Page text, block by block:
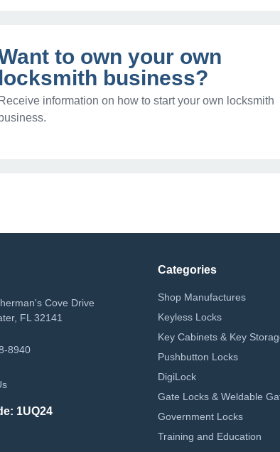
to own your own
locksmith business?
Receive information on how to start your own locksmith
business.
Cove Drive
FL 32141
8940
1UQ24
Categories
Shop Manufactures
Keyless Locks
Key Cabinets & Key
Pushbutton Locks
DigiLock
Gate Locks & Weldable
Government Locks
Training and Education